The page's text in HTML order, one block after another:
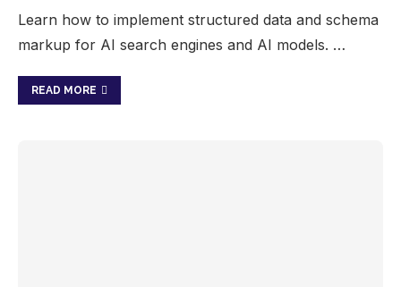
Learn how to implement structured data and schema
markup for AI search engines and AI models. …
READ MORE